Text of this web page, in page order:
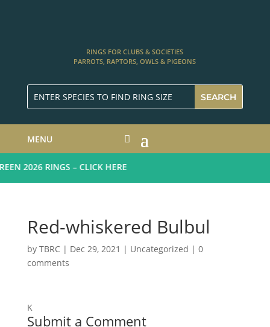
RINGS FOR CLUBS & SOCIETIES
PARROTS, RAPTORS, OWLS & PIGEONS
MENU
2026 RINGS – CLICK HERE
Red-whiskered Bulbul
by TBRC| Dec 29, 2021 | Uncategorized | 0
comments
K
Submit a Comment